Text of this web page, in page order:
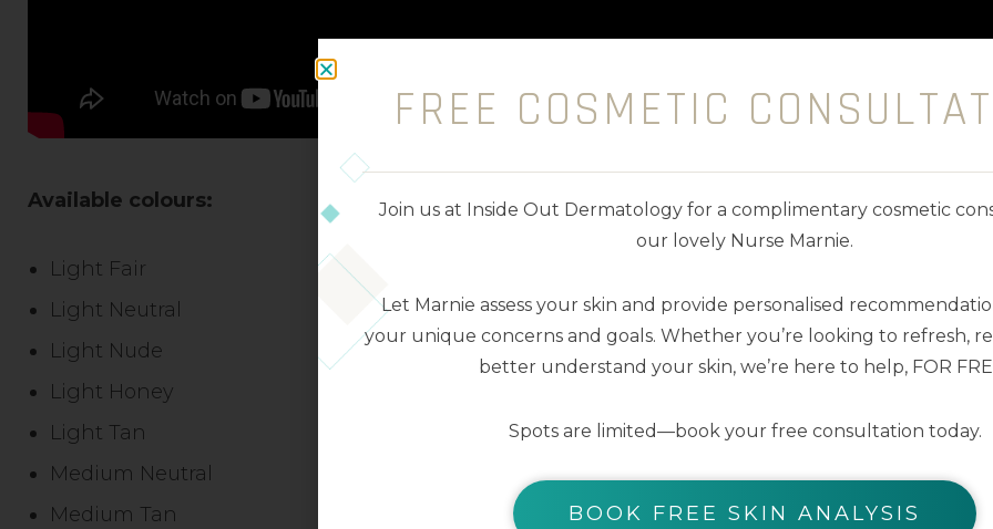
Available colours:
Light Fair
Light Neutral
Light Nude
Light Honey
Light Tan
Medium Neutral
Medium Tan
FREE COSMETIC
Join us at Inside Out Dermatology for a complimentary cosmetic
our lovely Nurse Marnie.
Let Marnie assess your skin and provide personalised
your unique concerns and goals. Whether you’re looking to refresh,
better understand your skin, we’re here to help, FOR
Spots are limited—book your free consultation today.
BOOK FREE SKIN ANALYSIS